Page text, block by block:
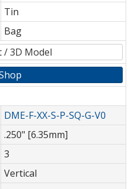
Tin
Bag
/ 3D Model
DME-F-XX-S-P-SQ-G-V0
.250" [6.35mm]
3
Vertical